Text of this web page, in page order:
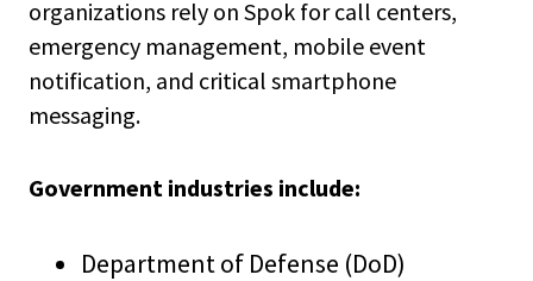
organizations rely on Spok for call centers,
emergency management, mobile event
notification, and critical smartphone
messaging.
Government industries include:
Department of Defense (DoD)